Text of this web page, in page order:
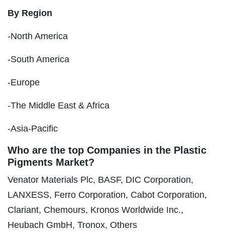
By Region
-North America
-South America
-Europe
-The Middle East & Africa
-Asia-Pacific
Who are the top Companies in the Plastic
Pigments Market?
Venator Materials Plc, BASF, DIC Corporation,
LANXESS, Ferro Corporation, Cabot Corporation,
Clariant, Chemours, Kronos Worldwide Inc.,
Heubach GmbH, Tronox, Others